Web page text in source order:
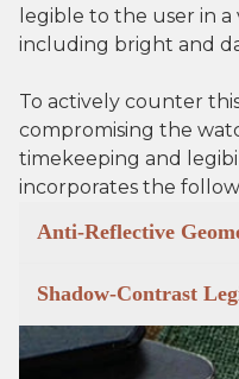
legible to the user in
including bright and
To actively counter
compromising the
timekeeping and
incorporates the
Anti-Reflective
Shadow-Contrast